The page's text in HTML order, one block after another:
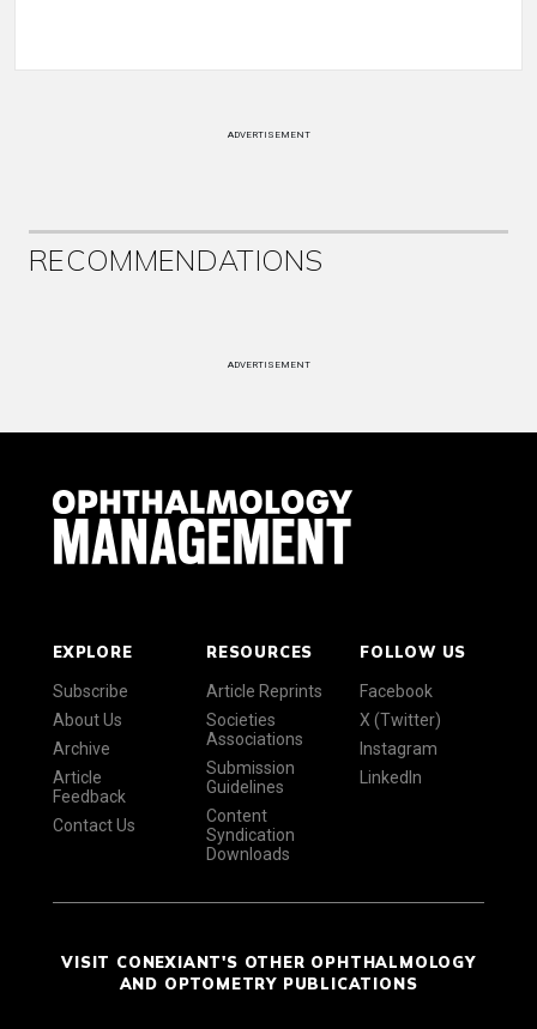
ADVERTISEMENT
RECOMMENDATIONS
ADVERTISEMENT
EXPLORE
Subscribe
About Us
Archive
Article
Feedback
Contact Us
RESOURCES
Article Reprints
Societies
Associations
Submission
Guidelines
Content
Syndication
Downloads
FOLLOW US
Facebook
X (Twitter)
Instagram
LinkedIn
VISIT CONEXIANT'S OTHER OPHTHALMOLOGY
AND OPTOMETRY PUBLICATIONS